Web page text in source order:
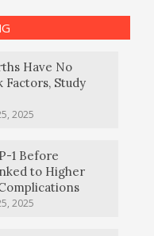
Have No
Factors, Study
2025
1 Before
to Higher
2025